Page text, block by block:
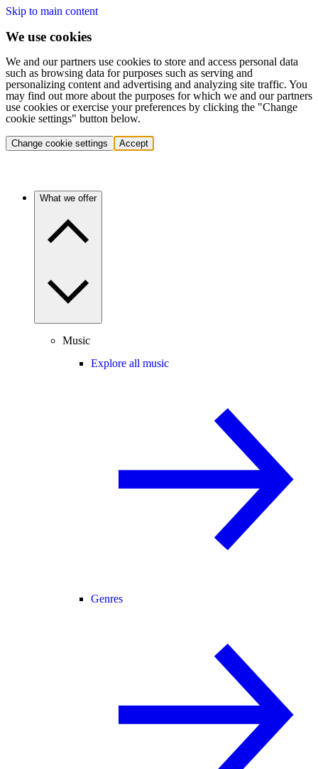
Skip to main content
We use cookies
We and our partners use cookies to store and access personal data
such as browsing data for purposes such as serving and
personalizing content and advertising and analyzing site traffic. You
may find out more about the purposes for which we and our partners
use cookies or exercise your preferences by clicking the "Change
cookie settings" button below.
Change cookie settings Accept
What we offer
Music
Explore all music
Genres